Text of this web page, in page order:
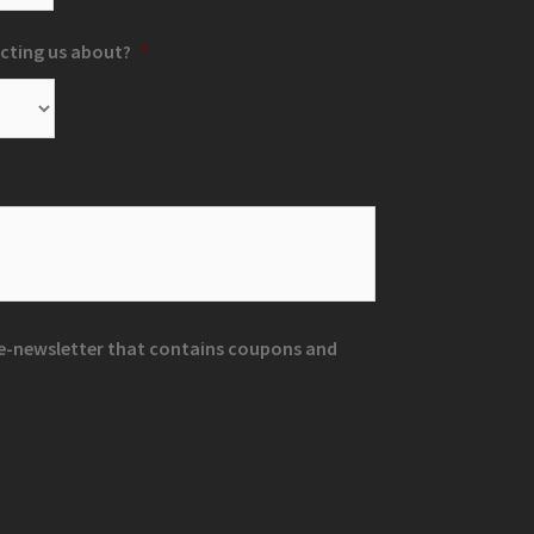
us about? *
newsletter that contains coupons and